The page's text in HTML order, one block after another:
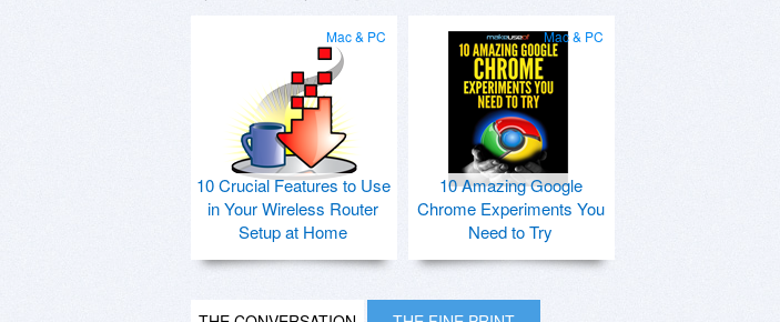
Mac & PC
10 Crucial Features to Use
in Your Wireless Router
Setup at Home
Mac & PC
10 Amazing Google
Chrome Experiments You
Need to Try